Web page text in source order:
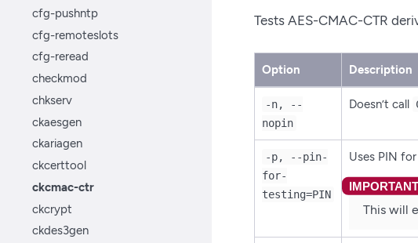
cfg-pushntp
cfg-remoteslots
cfg-reread
checkmod
chkserv
ckaesgen
ckariagen
ckcerttool
ckcmac-ctr
ckcrypt
ckdes3gen
Tests AES-CMAC-CTR
Option Description
-n, --
nopin
Doesn’t call
-p, --pin-
for-
testing=PIN
Uses PIN for
This will